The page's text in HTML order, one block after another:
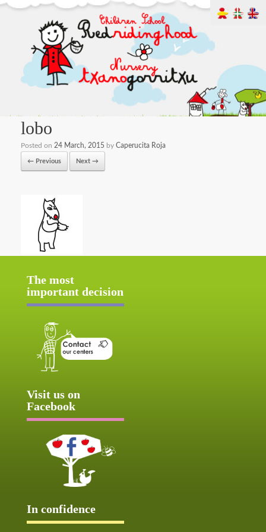
lobo
Posted on 24 March, 2015 by Caperucita Roja
← Previous Next →
The most
important decision
Visit us on
Facebook
In confidence